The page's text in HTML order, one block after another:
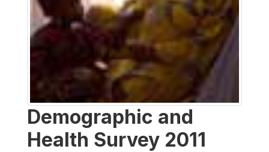
Demographic and
Health Survey 2011